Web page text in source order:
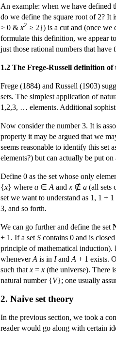
An example: when we have defined
do we define the square root of 2? It
> 0 & x2 ≥ 2}) is a cut and (once we
formulate this definition, we appear
just those rational numbers that have
1.2 The Frege-Russell definition
Frege (1884) and Russell (1903)
sets. The simplest application of
1,2,3, … elements. Additional
Now consider the number 3. It is
property it may be argued that we
seems reasonable to identify this set
elements?) but can actually be put
Define 0 as the set whose only
{x} where a ∈ A and x ∉ a (all sets
set we want to understand as 1, 1 +
3, and so forth.
We can go further and define the set
+ 1. If a set S contains 0 and is
principle of mathematical
wheneverA is in Iand A + 1 exists.
such that x = x (the universe). There
natural number {V}; one usually
2. Naive set theory
In the previous section, we took a
reader would go along with certain